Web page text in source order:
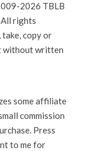
2026 TBLB
All rights
take, copy or
without written
some affiliate
commission
Press
to me for